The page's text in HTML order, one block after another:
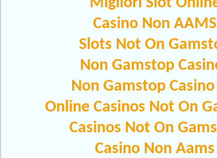
Casino Non AAMS
Slots Not On
Non Gamstop
Non Gamstop
Online Casinos Not On
Casinos Not On
Casino Non Aams